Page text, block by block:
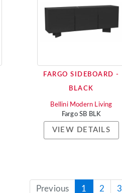
FARGO SIDEBOARD -
BLACK
Bellini Modern Living
Fargo SB BLK
VIEW DETAILS
Previous 1 2 3